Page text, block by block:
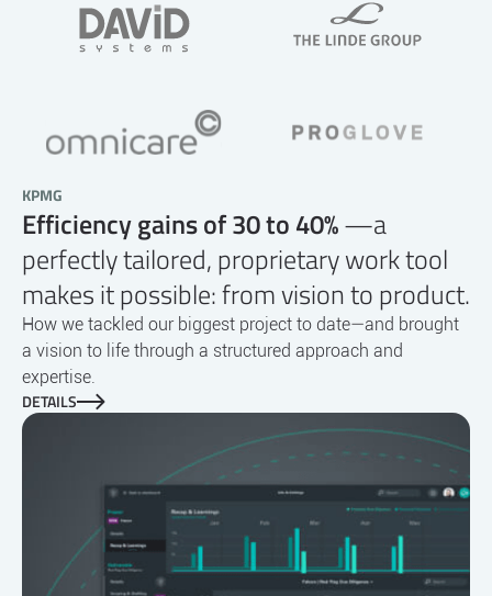
KPMG
Efficiency gains of 30 to 40%—a
perfectly tailored, proprietary work tool
makes it possible: from vision to product.
How we tackled our biggest project to date—and brought
a vision to life through a structured approach and
expertise.
DETAILS